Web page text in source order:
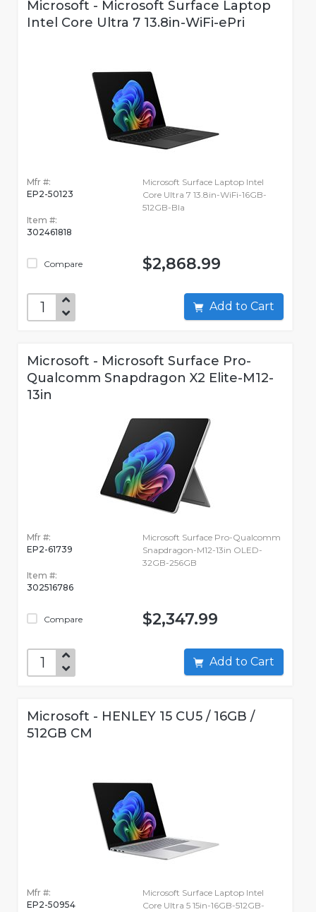
Microsoft - Microsoft Surface Laptop
Intel Core Ultra 7 13.8in-WiFi-ePri
Mfr #:
EP2-50123
Item #:
302461818
Compare
Microsoft Surface Laptop Intel
Core Ultra 7 13.8in-WiFi-16GB-
512GB-Bla
$2,868.99
Add to Cart
Microsoft - Microsoft Surface Pro-
Qualcomm Snapdragon X2 Elite-M12-
13in
Mfr #:
EP2-61739
Item #:
302516786
Compare
Microsoft Surface Pro-Qualcomm
Snapdragon-M12-13in OLED-
32GB-256GB
$2,347.99
Add to Cart
Microsoft - HENLEY 15 CU5 / 16GB /
512GB CM
Mfr #:
EP2-50954
Microsoft Surface Laptop Intel
Core Ultra 5 15in-16GB-512GB-